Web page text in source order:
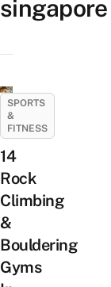
singapore
SPORTS
&
FITNESS
14
Rock
Climbing
&
Bouldering
Gyms